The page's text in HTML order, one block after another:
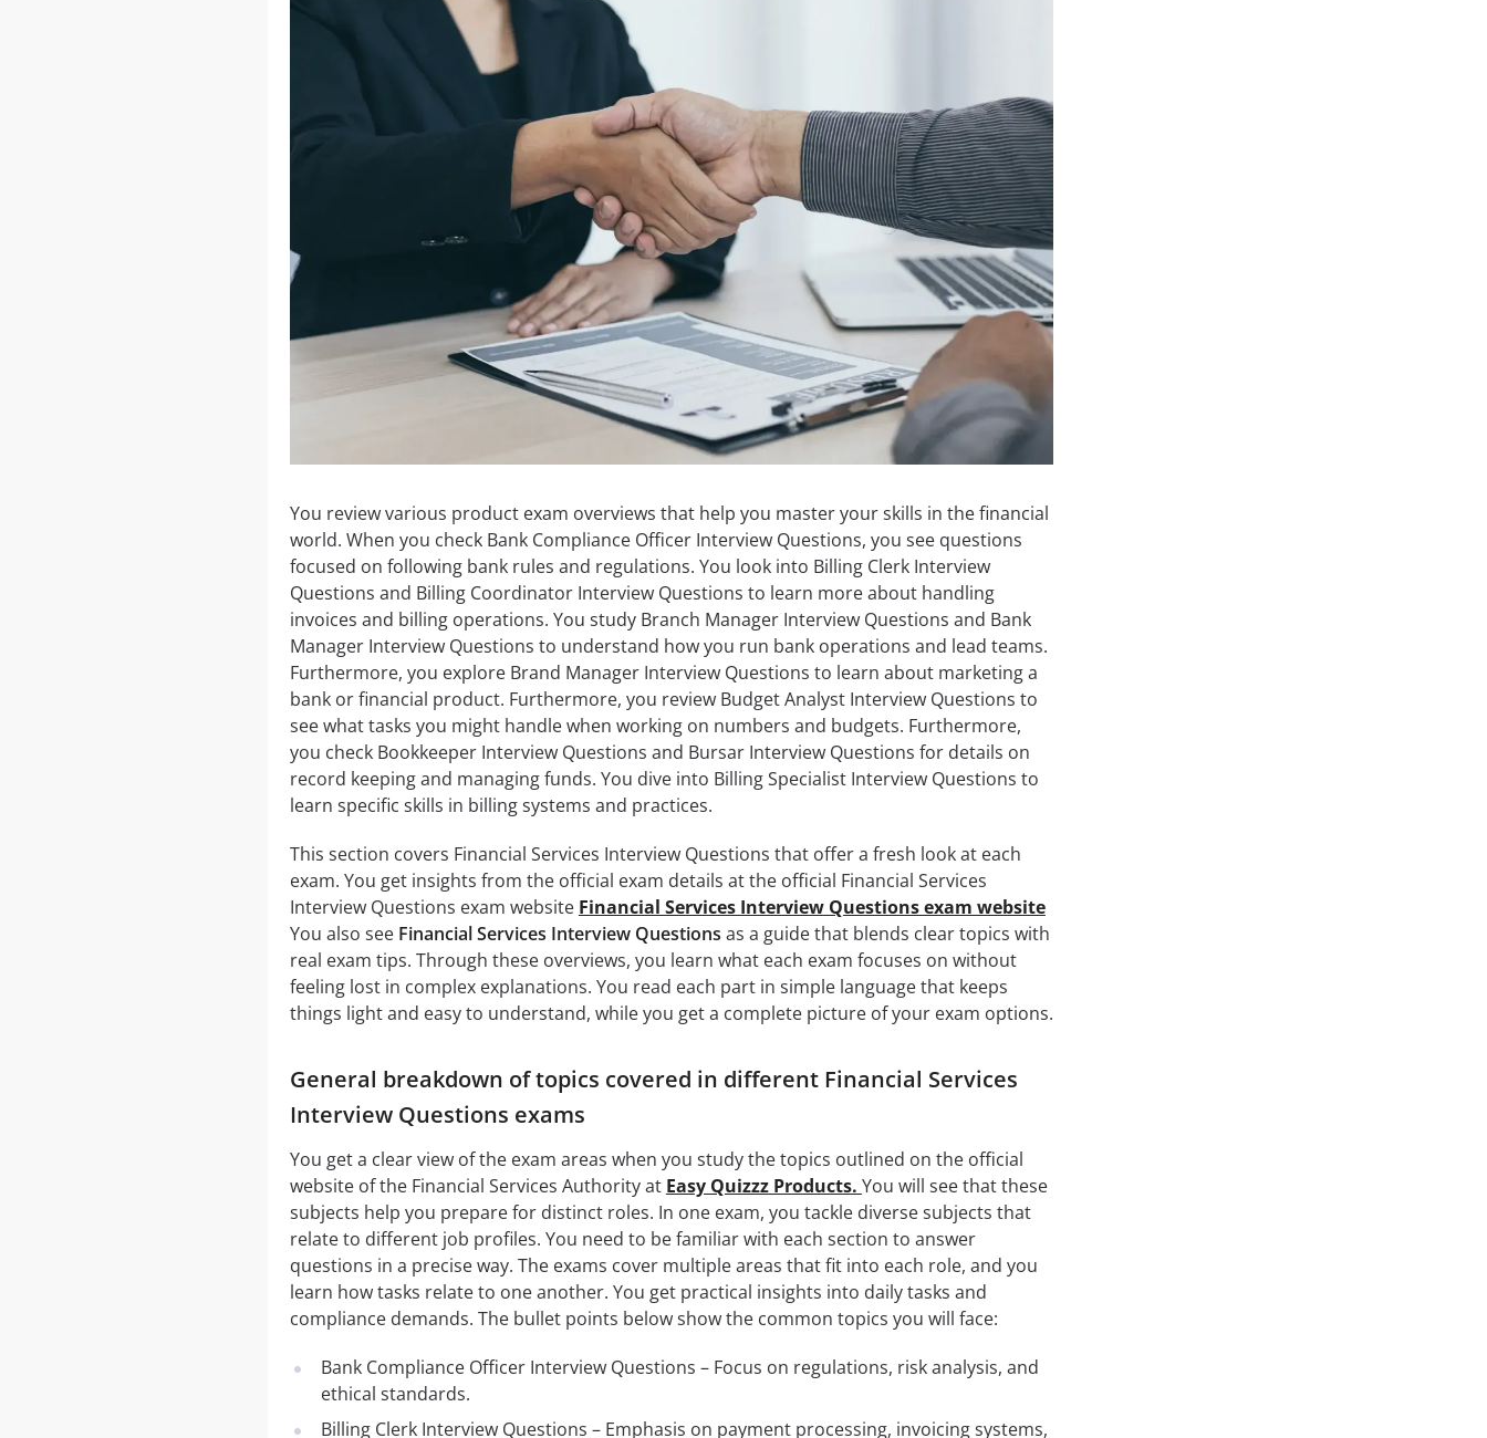
You review various product exam overviews that help you master your skills in the financial
world. When you check Bank Compliance Officer Interview Questions, you see questions
focused on following bank rules and regulations. You look into Billing Clerk Interview
Questions and Billing Coordinator Interview Questions to learn more about handling
invoices and billing operations. You study Branch Manager Interview Questions and Bank
Manager Interview Questions to understand how you run bank operations and lead teams.
Furthermore, you explore Brand Manager Interview Questions to learn about marketing a
bank or financial product. Furthermore, you review Budget Analyst Interview Questions to
see what tasks you might handle when working on numbers and budgets. Furthermore,
you check Bookkeeper Interview Questions and Bursar Interview Questions for details on
record keeping and managing funds. You dive into Billing Specialist Interview Questions to
learn specific skills in billing systems and practices.
This section covers Financial Services Interview Questions that offer a fresh look at each
exam. You get insights from the official exam details at the official Financial Services
Interview Questions exam website Financial Services Interview Questions exam website
You also see Financial Services Interview Questions as a guide that blends clear topics with
real exam tips. Through these overviews, you learn what each exam focuses on without
feeling lost in complex explanations. You read each part in simple language that keeps
things light and easy to understand, while you get a complete picture of your exam options.
General breakdown of topics covered in different Financial Services
Interview Questions exams
You get a clear view of the exam areas when you study the topics outlined on the official
website of the Financial Services Authority at Easy Quizzz Products. You will see that these
subjects help you prepare for distinct roles. In one exam, you tackle diverse subjects that
relate to different job profiles. You need to be familiar with each section to answer
questions in a precise way. The exams cover multiple areas that fit into each role, and you
learn how tasks relate to one another. You get practical insights into daily tasks and
compliance demands. The bullet points below show the common topics you will face:
Bank Compliance Officer Interview Questions – Focus on regulations, risk analysis, and
ethical standards.
Billing Clerk Interview Questions – Emphasis on payment processing, invoicing systems,